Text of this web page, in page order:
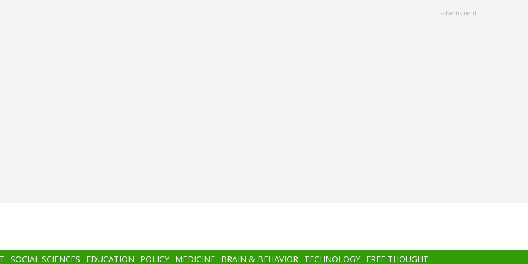
advertisment
SOCIAL SCIENCES EDUCATION POLICY MEDICINE BRAIN & BEHAVIOR TECHNOLOGY FREE THOUGHT